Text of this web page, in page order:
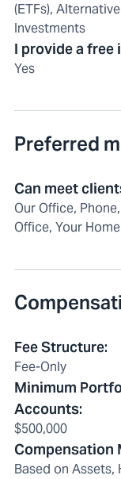
(ETFs), Alternative
Investments
I provide a
Yes
Preferred
Can meet
Our Office,
Office, Your Home
Fee Structure:
Fee-Only
Minimum
Accounts:
$500,000
Compensation
Based on Assets,